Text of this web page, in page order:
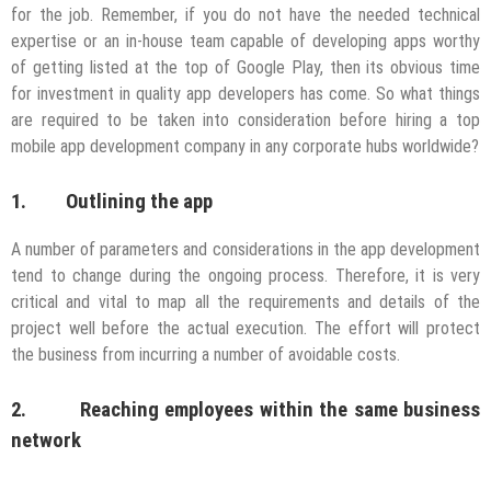
for the job. Remember, if you do not have the needed technical
expertise or an in-house team capable of developing apps worthy
of getting listed at the top of Google Play, then its obvious time
for investment in quality app developers has come. So what things
are required to be taken into consideration before hiring a top
mobile app development company in any corporate hubs worldwide?
1. Outlining the app
A number of parameters and considerations in the app development
tend to change during the ongoing process. Therefore, it is very
critical and vital to map all the requirements and details of the
project well before the actual execution. The effort will protect
the business from incurring a number of avoidable costs.
2. Reaching employees within the same business
network